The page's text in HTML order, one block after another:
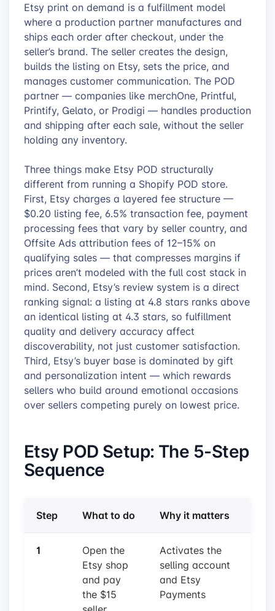
Etsy print on demand is a fulfillment model
where a production partner manufactures and
ships each order after checkout, under the
seller’s brand. The seller creates the design,
builds the listing on Etsy, sets the price, and
manages customer communication. The POD
partner — companies like merchOne, Printful,
Printify, Gelato, or Prodigi — handles production
and shipping after each sale, without the seller
holding any inventory.
Three things make Etsy POD structurally
different from running a Shopify POD store.
First, Etsy charges a layered fee structure —
$0.20 listing fee, 6.5% transaction fee, payment
processing fees that vary by seller country, and
Offsite Ads attribution fees of 12–15% on
qualifying sales — that compresses margins if
prices aren’t modeled with the full cost stack in
mind. Second, Etsy’s review system is a direct
ranking signal: a listing at 4.8 stars ranks above
an identical listing at 4.3 stars, so fulfillment
quality and delivery accuracy affect
discoverability, not just customer satisfaction.
Third, Etsy’s buyer base is dominated by gift
and personalization intent — which rewards
sellers who build around emotional occasions
over sellers competing purely on lowest price.
Etsy POD Setup: The 5-Step
Sequence
Step What to do Why it matters
1
Open the
Etsy shop
and pay
the $15
Activates the
selling account
and Etsy
Payments